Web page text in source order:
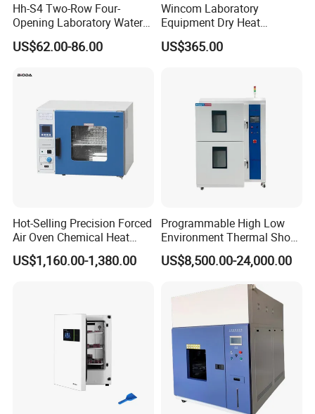
Hh-S4 Two-Row Four-
Opening Laboratory Water
Bath
US$62.00-86.00
Wincom Laboratory
Equipment Dry Heat
Sterilization Vacuum Drying
Oven Ov-Vc6051
US$365.00
Hot-Selling Precision Forced
Air Oven Chemical Heat
Treatment 200°C Lab Drying
Oven
US$1,160.00-1,380.00
Programmable High Low
Environment Thermal Shock
Testing Machine/80L Test
Temperature Two Zone
US$8,500.00-24,000.00